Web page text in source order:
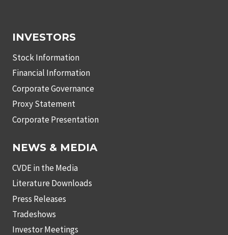
INVESTORS
Stock Information
Financial Information
Corporate Governance
Proxy Statement
Corporate Presentation
NEWS & MEDIA
CVDE in the Media
Literature Downloads
Press Releases
Tradeshows
Investor Meetings